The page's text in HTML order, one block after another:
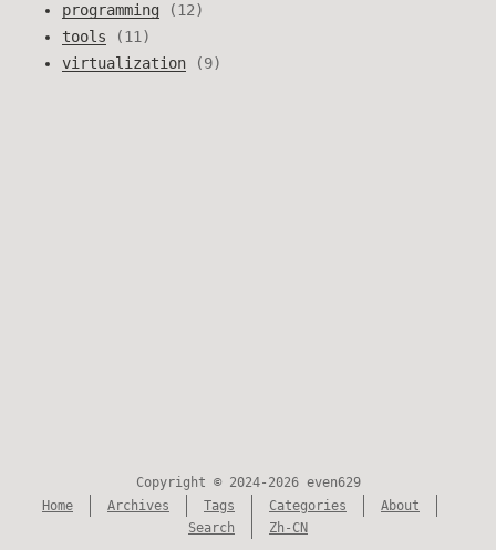
programming
12
tools
11
virtualization
9
Copyright © 2024-2026 even629
Home
Archives Tags Categories
About
Search
Zh-CN